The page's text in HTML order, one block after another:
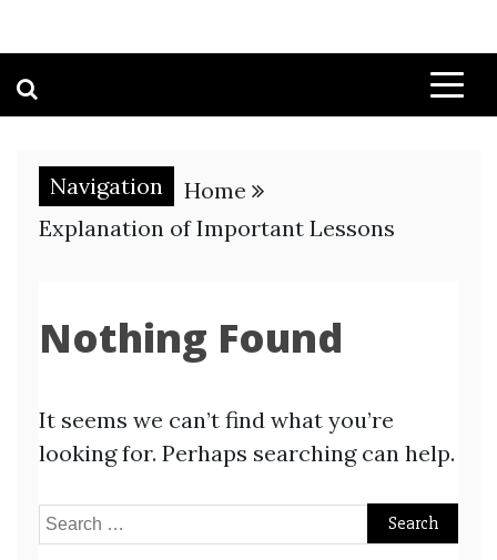
Navigation
Home
Explanation of Important Lessons
Nothing Found
It seems we can’t find what you’re
looking for. Perhaps searching can help.
Search